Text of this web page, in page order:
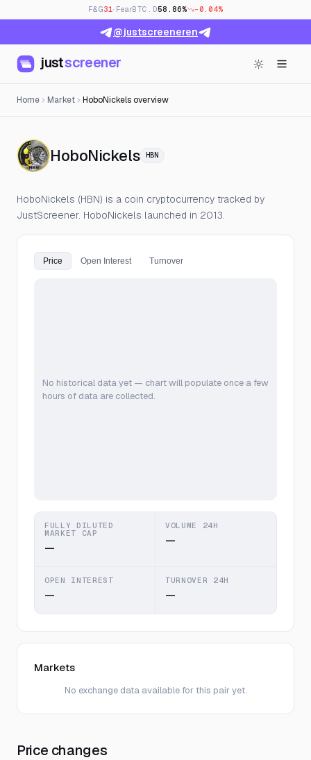
F&G31· FearBTC.D58.86% -0.04%
@justscreeneren
justscreener
Home Market HoboNickels overview
HoboNickels— Live Price, Open
HBN
HoboNickels (HBN) is a coin cryptocurrency tracked by
JustScreener. HoboNickels launched in 2013.
Price Open Interest Turnover
No historical data yet — chart will populate once a few
hours of data are collected.
FULLY DILUTED
MARKET CAP
—
VOLUME 24H
—
OPEN INTEREST
—
TURNOVER 24H
—
Markets
No exchange data available for this pair yet.
Price changes